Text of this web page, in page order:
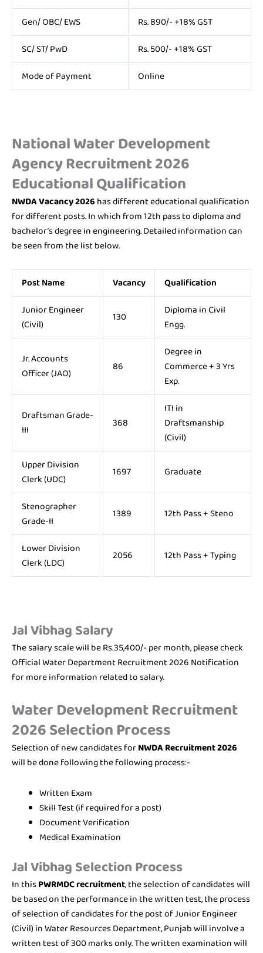
Gen/ OBC/ EWS
Rs. 890/- +18% GST
SC/ ST/ PwD
Rs. 500/- +18% GST
Mode of Payment
Online
National Water Development
Agency Recruitment 2026
Educational Qualification
NWDA Vacancy 2026 has different educational qualification
for different posts. In which from 12th pass to diploma and
bachelor’s degree in engineering. Detailed information can
be seen from the list below.
Post Name Vacancy
Qualification
Junior Engineer
(Civil)
130
Diploma in Civil
Engg.
Jr. Accounts
Officer (JAO)
86
Degree in
Commerce + 3 Yrs
Exp.
Draftsman Grade-
III
368
ITI in
Draftsmanship
(Civil)
Upper Division
Clerk (UDC)
1697 Graduate
Stenographer
Grade-II
1389 12th Pass + Steno
Lower Division
Clerk (LDC)
2056 12th Pass + Typing
Jal VibhagSalary
The salary scale will be Rs.35,400/- per month, please check
Official Water Department Recruitment 2026 Notification
for more information related to salary.
Water Development Recruitment
2026 Selection Process
Selection of new candidates forNWDA Recruitment 2026
will be done following the following process:-
Written Exam
Skill Test (if required for a post)
Document Verification
Medical Examination
Jal VibhagSelection Process
In thisPWRMDC recruitment, the selection of candidates will
be based on the performance in the written test, the process
of selection of candidates for the post of Junior Engineer
(Civil) in Water Resources Department, Punjab will involve a
written test of 300 marks only. The written examination will